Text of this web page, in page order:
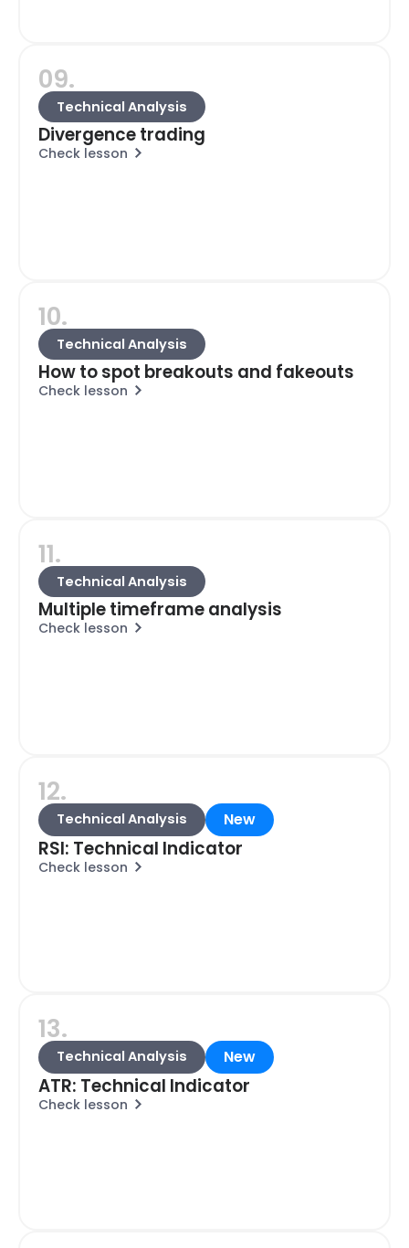
09.
Technical Analysis
Divergence trading
Check lesson
10.
Technical Analysis
How to spot breakouts and fakeouts
Check lesson
11.
Technical Analysis
Multiple timeframe analysis
Check lesson
12.
Technical Analysis New
RSI: Technical Indicator
Check lesson
13.
Technical Analysis New
ATR: Technical Indicator
Check lesson